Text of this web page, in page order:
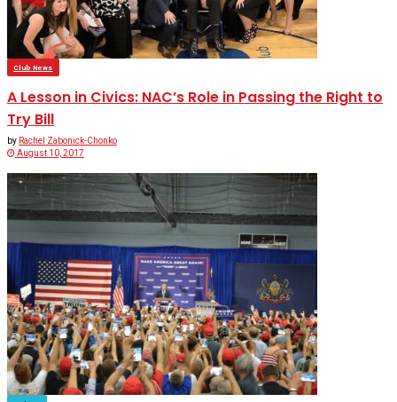
Club News
A Lesson in Civics: NAC’s Role in Passing the Right to
Try Bill
by Rachel Zabonick-Chonko
August 10, 2017